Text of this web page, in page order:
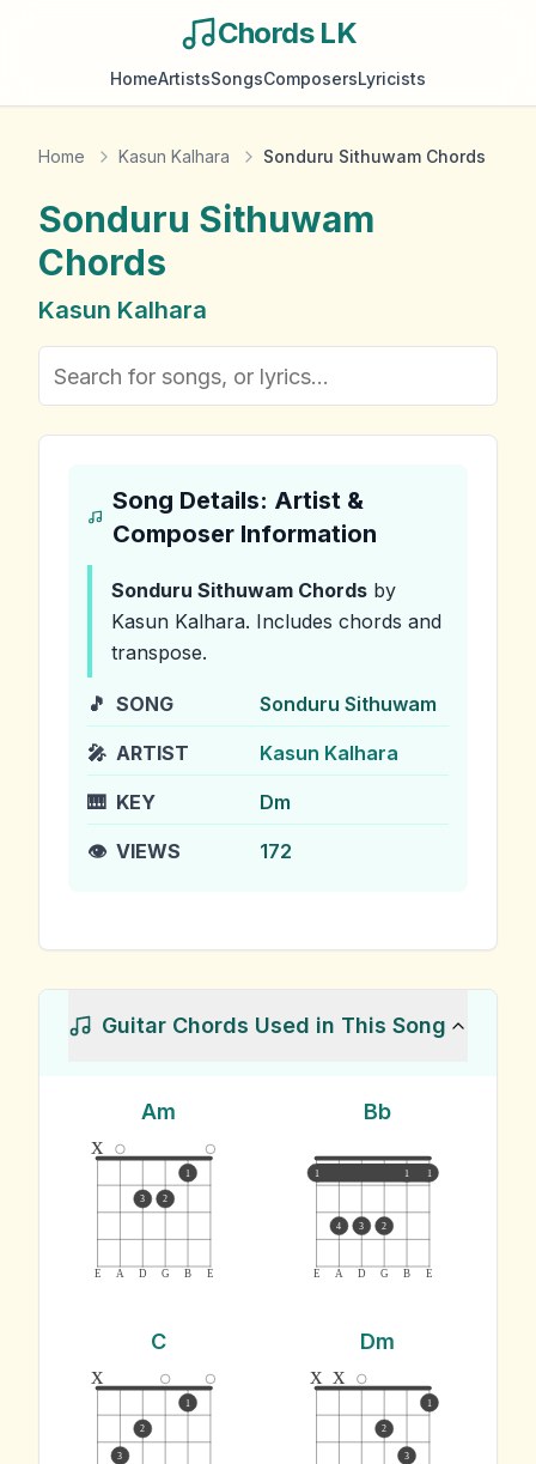
Chords LK
HomeArtistsSongsComposersLyricists
Home Kasun Kalhara Sonduru Sithuwam Chords
Sonduru Sithuwam
Chords
Kasun Kalhara
Song Details: Artist &
Composer Information
Sonduru Sithuwam Chords by
Kasun Kalhara. Includes chords and
transpose.
🎵 SONG Sonduru Sithuwam
🎤 ARTIST Kasun Kalhara
🎹 KEY Dm
👁️ VIEWS 172
Guitar Chords Used in This Song
Am
E A D G B E
x
3 2
1
Bb
E A D G B E
1 1 1
4 3 2
C
x
3
2
1
Dm
x x
2
3
1